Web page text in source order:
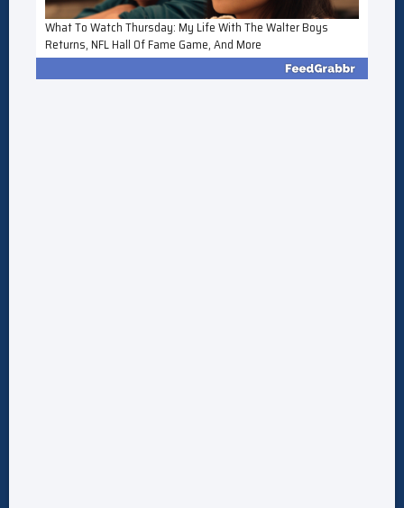
What To Watch Thursday: My Life With The Walter Boys
Returns, NFL Hall Of Fame Game, And More